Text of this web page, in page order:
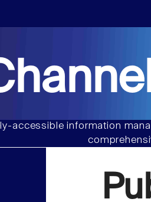
accessible information